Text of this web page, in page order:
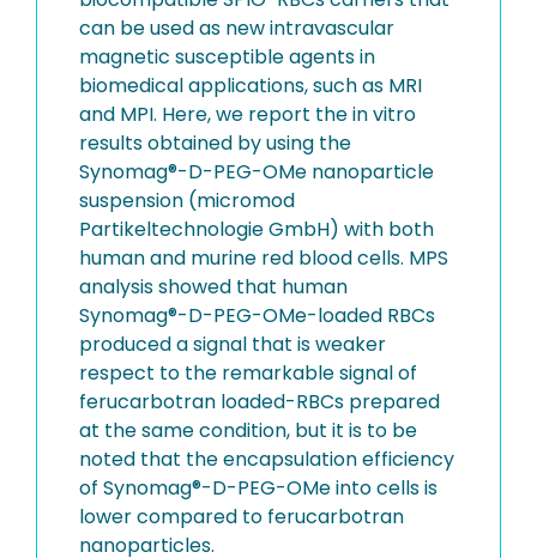
can be used as new intravascular
magnetic susceptible agents in
biomedical applications, such as MRI
and MPI. Here, we report the in vitro
results obtained by using the
Synomag®-D-PEG-OMe nanoparticle
suspension (micromod
Partikeltechnologie GmbH) with both
human and murine red blood cells. MPS
analysis showed that human
Synomag®-D-PEG-OMe-loaded RBCs
produced a signal that is weaker
respect to the remarkable signal of
ferucarbotran loaded-RBCs prepared
at the same condition, but it is to be
noted that the encapsulation efficiency
of Synomag®-D-PEG-OMe into cells is
lower compared to ferucarbotran
nanoparticles.